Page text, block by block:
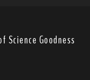
Science Goodness